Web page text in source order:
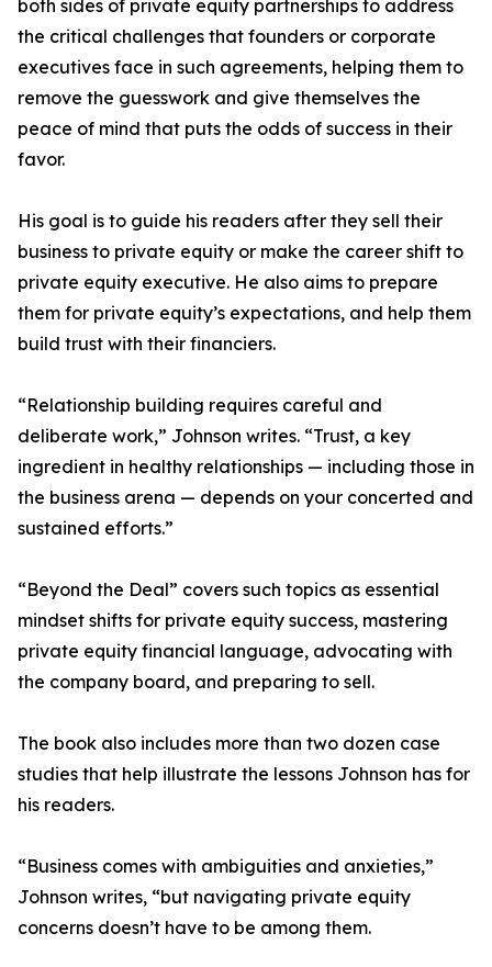
both sides of private equity partnerships to address
the critical challenges that founders or corporate
executives face in such agreements, helping them to
remove the guesswork and give themselves the
peace of mind that puts the odds of success in their
favor.
His goal is to guide his readers after they sell their
business to private equity or make the career shift to
private equity executive. He also aims to prepare
them for private equity’s expectations, and help them
build trust with their financiers.
“Relationship building requires careful and
deliberate work,” Johnson writes. “Trust, a key
ingredient in healthy relationships — including those in
the business arena — depends on your concerted and
sustained efforts.”
“Beyond the Deal” covers such topics as essential
mindset shifts for private equity success, mastering
private equity financial language, advocating with
the company board, and preparing to sell.
The book also includes more than two dozen case
studies that help illustrate the lessons Johnson has for
his readers.
“Business comes with ambiguities and anxieties,”
Johnson writes, “but navigating private equity
concerns doesn’t have to be among them.